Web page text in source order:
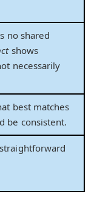
no shared
shows
necessarily
best matches
be consistent.